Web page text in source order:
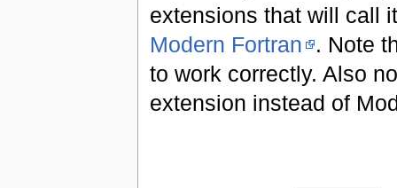
extensions that will call
Modern Fortran
. Note
to work correctly. Also
extension instead of